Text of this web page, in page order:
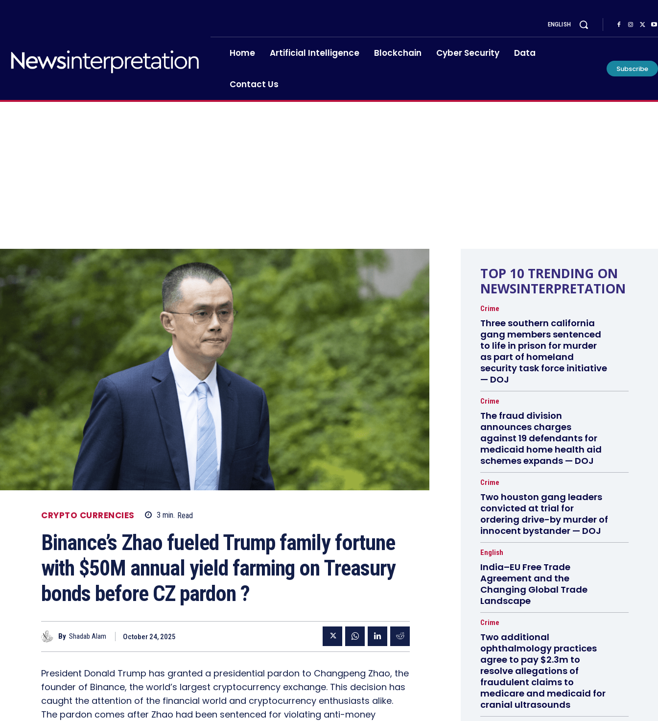
ENGLISH
Home Artificial Intelligence Blockchain Cyber Security Data
Contact Us
Subscribe
CRYPTO CURRENCIES 3 min. Read
Binance’s Zhao fueled Trump family fortune
with $50M annual yield farming on Treasury
bonds before CZ pardon ?
By Shadab Alam October 24, 2025
President Donald Trump has granted a presidential pardon to Changpeng Zhao, the
founder of Binance, the world’s largest cryptocurrency exchange. This decision has
caught the attention of the financial world and cryptocurrency enthusiasts alike.
The pardon comes after Zhao had been sentenced for violating anti-money
TOP 10 TRENDING ON
NEWSINTERPRETATION
Crime
Three southern california
gang members sentenced
to life in prison for murder
as part of homeland
security task force initiative
— DOJ
Crime
The fraud division
announces charges
against 19 defendants for
medicaid home health aid
schemes expands — DOJ
Crime
Two houston gang leaders
convicted at trial for
ordering drive-by murder of
innocent bystander — DOJ
English
India–EU Free Trade
Agreement and the
Changing Global Trade
Landscape
Crime
Two additional
ophthalmology practices
agree to pay $2.3m to
resolve allegations of
fraudulent claims to
medicare and medicaid for
cranial ultrasounds